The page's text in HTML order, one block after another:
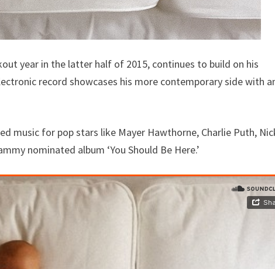
year in the latter half of 2015, continues to build on his
record showcases his more contemporary side with
music for pop stars like Mayer Hawthorne, Charlie Puth,
nominated album ‘You Should Be Here.’